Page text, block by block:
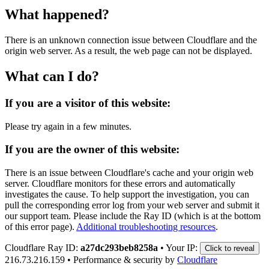
What happened?
There is an unknown connection issue between Cloudflare and the
origin web server. As a result, the web page can not be displayed.
What can I do?
If you are a visitor of this website:
Please try again in a few minutes.
If you are the owner of this website:
There is an issue between Cloudflare's cache and your origin web
server. Cloudflare monitors for these errors and automatically
investigates the cause. To help support the investigation, you can
pull the corresponding error log from your web server and submit it
our support team. Please include the Ray ID (which is at the bottom
of this error page). Additional troubleshooting resources.
Cloudflare Ray ID: a27dc293beb8258a • Your IP: Click to reveal
216.73.216.159 • Performance & security by Cloudflare